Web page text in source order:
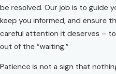
be resolved. Our job is to guide
keep you informed, and ensure
careful attention it deserves –
out of the “waiting.”
Patience is not a sign that